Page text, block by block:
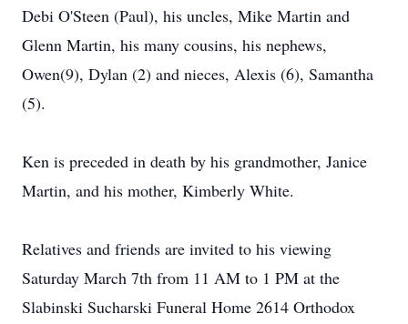
Debi O'Steen (Paul), his uncles, Mike Martin and
Glenn Martin, his many cousins, his nephews,
Owen(9), Dylan (2) and nieces, Alexis (6), Samantha
(5).
Ken is preceded in death by his grandmother, Janice
Martin, and his mother, Kimberly White.
Relatives and friends are invited to his viewing
Saturday March 7th from 11 AM to 1 PM at the
Slabinski Sucharski Funeral Home 2614 Orthodox